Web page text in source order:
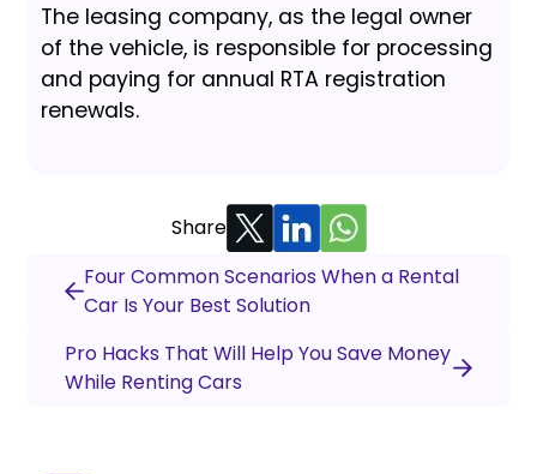
The leasing company, as the legal owner
of the vehicle, is responsible for processing
and paying for annual RTA registration
renewals.
Share
Four Common Scenarios When a Rental
Car Is Your Best Solution
Pro Hacks That Will Help You Save Money
While Renting Cars